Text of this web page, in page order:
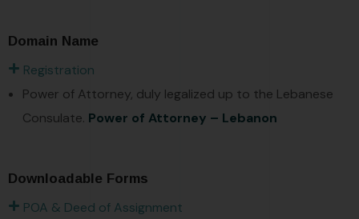
Domain Name
Registration
Power of Attorney, duly legalized up to the Lebanese
Consulate. Power of Attorney – Lebanon
Downloadable Forms
POA & Deed of Assignment